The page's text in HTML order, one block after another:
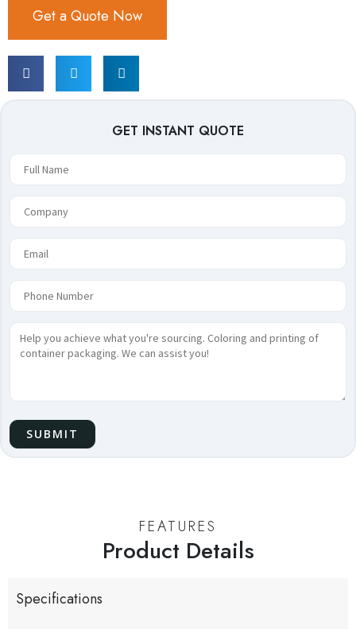
Get a Quote Now
GET INSTANT QUOTE
FEATURES
Product Details
Specifications